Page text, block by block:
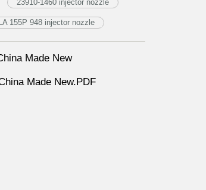
23910-1460 injector nozzle
155P 948 injector nozzle
Made New
Made New.PDF